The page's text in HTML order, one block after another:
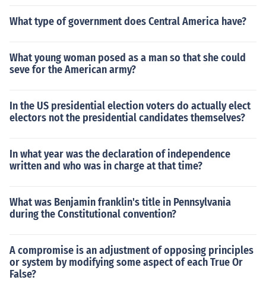
What type of government does Central America have?
What young woman posed as a man so that she could
seve for the American army?
In the US presidential election voters do actually elect
electors not the presidential candidates themselves?
In what year was the declaration of independence
written and who was in charge at that time?
What was Benjamin franklin's title in Pennsylvania
during the Constitutional convention?
A compromise is an adjustment of opposing principles
or system by modifying some aspect of each True Or
False?